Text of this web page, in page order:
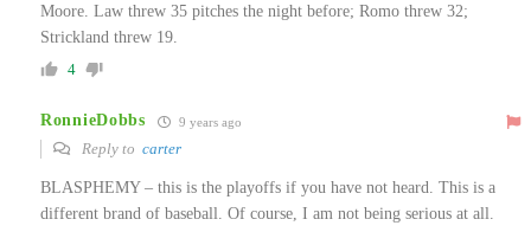
Moore. Law threw 35 pitches the night before; Romo threw 32;
Strickland threw 19.
4
RonnieDobbs 9 years ago
Reply to carter
BLASPHEMY – this is the playoffs if you have not heard. This is a
different brand of baseball. Of course, I am not being serious at all.